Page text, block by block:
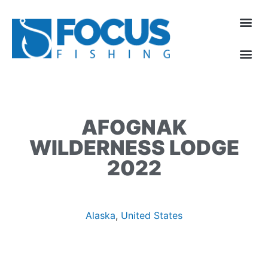
AFOGNAK
WILDERNESS LODGE
2022
Alaska, United States